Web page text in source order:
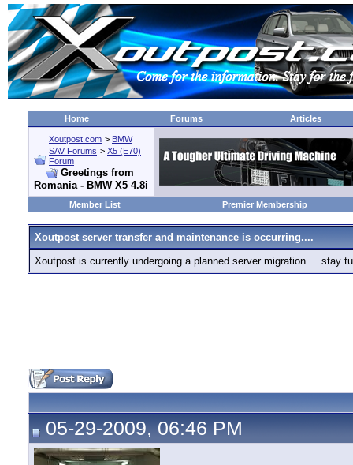
Home Forums Articles
Xoutpost.com > BMW
SAV Forums > X5 (E70)
Forum
Greetings from
Romania - BMW X5 4.8i
Member List Premier Membership
Xoutpost server transfer and maintenance is occurring....
Xoutpost is currently undergoing a planned server migration.... stay
05-29-2009, 06:46 PM